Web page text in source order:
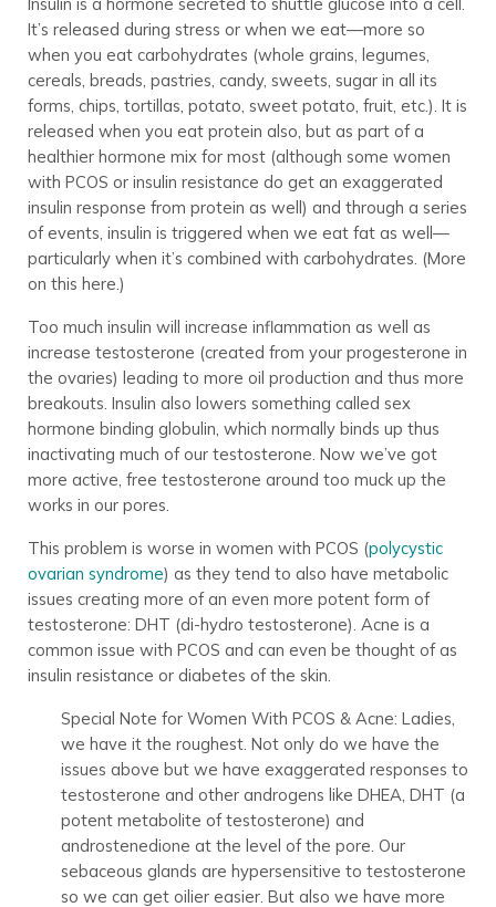
Insulin is a hormone secreted to shuttle glucose into a cell.
It’s released during stress or when we eat—more so
when you eat carbohydrates (whole grains, legumes,
cereals, breads, pastries, candy, sweets, sugar in all its
forms, chips, tortillas, potato, sweet potato, fruit, etc.). It is
released when you eat protein also, but as part of a
healthier hormone mix for most (although some women
with PCOS or insulin resistance do get an exaggerated
insulin response from protein as well) and through a series
of events, insulin is triggered when we eat fat as well—
particularly when it’s combined with carbohydrates. (More
on this here.)
Too much insulin will increase inflammation as well as
increase testosterone (created from your progesterone in
the ovaries) leading to more oil production and thus more
breakouts. Insulin also lowers something called sex
hormone binding globulin, which normally binds up thus
inactivating much of our testosterone. Now we’ve got
more active, free testosterone around too muck up the
works in our pores.
This problem is worse in women with PCOS (polycystic
ovarian syndrome) as they tend to also have metabolic
issues creating more of an even more potent form of
testosterone: DHT (di-hydro testosterone). Acne is a
common issue with PCOS and can even be thought of as
insulin resistance or diabetes of the skin.
Special Note for Women With PCOS & Acne: Ladies,
we have it the roughest. Not only do we have the
issues above but we have exaggerated responses to
testosterone and other androgens like DHEA, DHT (a
potent metabolite of testosterone) and
androstenedione at the level of the pore. Our
sebaceous glands are hypersensitive to testosterone
so we can get oilier easier. But also we have more